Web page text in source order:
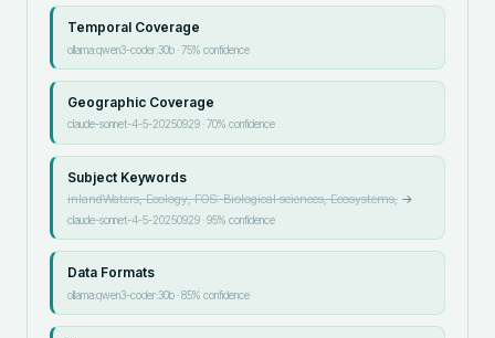
Temporal Coverage
ollama:qwen3-coder:30b·75% confidence
Geographic Coverage
claude-sonnet-4-5-20250929·70% confidence
Subject Keywords
inlandWaters, Ecology, FOS: Biological sciences, Ecosystems,→
claude-sonnet-4-5-20250929·95% confidence
Data Formats
ollama:qwen3-coder:30b·85% confidence